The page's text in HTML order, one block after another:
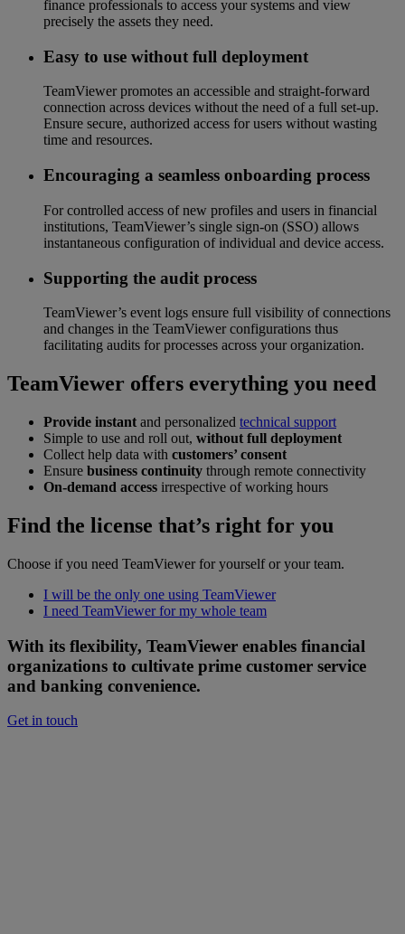
finance professionals to access your systems and view
precisely the assets they need.
Easy to use without full deployment
TeamViewer promotes an accessible and straight-forward
connection across devices without the need of a full set-up.
Ensure secure, authorized access for users without wasting
time and resources.
Encouraging a seamless onboarding process
For controlled access of new profiles and users in financial
institutions, TeamViewer’s single sign-on (SSO) allows
instantaneous configuration of individual and device access.
Supporting the audit process
TeamViewer’s event logs ensure full visibility of connections
and changes in the TeamViewer configurations thus
facilitating audits for processes across your organization.
TeamViewer offers everything you need
Provide instant and personalized technical support
Simple to use and roll out, without full deployment
Collect help data with customers’ consent
Ensure business continuity through remote connectivity
On-demand access irrespective of working hours
Find the license that’s right for you
Choose if you need TeamViewer for yourself or your team.
I will be the only one using TeamViewer
I need TeamViewer for my whole team
With its flexibility, TeamViewer enables financial
organizations to cultivate prime customer service
and banking convenience.
Get in touch